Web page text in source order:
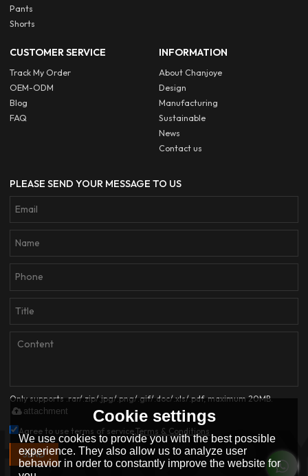
Pants
Shorts
CUSTOMER SERVICE
Track My Order
OEM-ODM
Blog
FAQ
INFORMATION
About Chanjoye
Design
Manufacturing
Sustainable
News
Contact us
PLEASE SEND YOUR MESSAGE TO US
Only supports .rar/.zip/.jpg/.png/.gif/.doc/.xls/.pdf, maximum 20MB.
attachment
Agree to use terms of service,Terms & Conditions
SEND
Cookie settings
We use cookies to provide you with the best possible
experience. They also allow us to analyze user
behavior in order to constantly improve the website for